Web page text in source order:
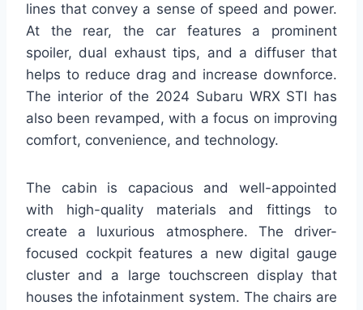
lines that convey a sense of speed and power.
At the rear, the car features a prominent
spoiler, dual exhaust tips, and a diffuser that
helps to reduce drag and increase downforce.
The interior of the 2024 Subaru WRX STI has
also been revamped, with a focus on improving
comfort, convenience, and technology.
The cabin is capacious and well-appointed
with high-quality materials and fittings to
create a luxurious atmosphere. The driver-
focused cockpit features a new digital gauge
cluster and a large touchscreen display that
houses the infotainment system. The chairs are